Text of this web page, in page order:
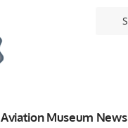
Aviation Museum News